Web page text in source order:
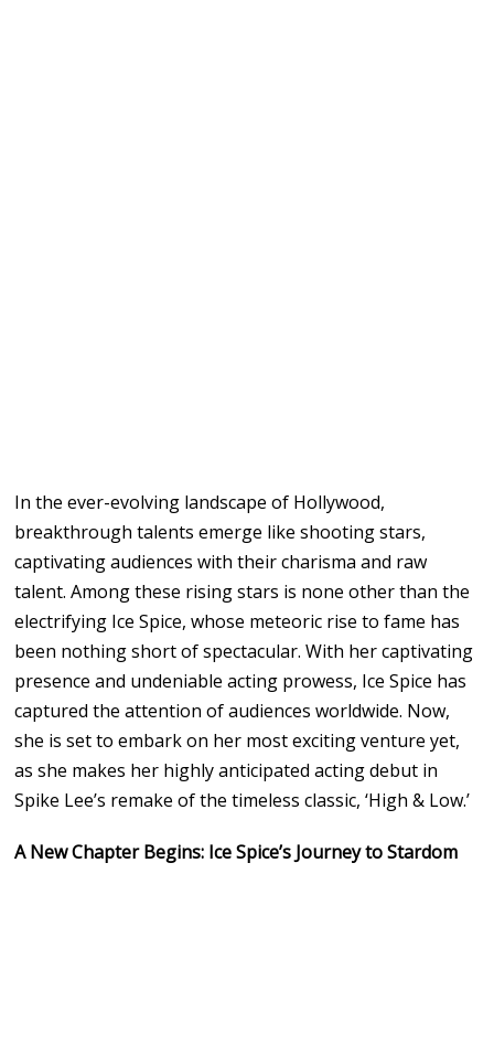
In the ever-evolving landscape of Hollywood,
breakthrough talents emerge like shooting stars,
captivating audiences with their charisma and raw
talent. Among these rising stars is none other than the
electrifying Ice Spice, whose meteoric rise to fame has
been nothing short of spectacular. With her captivating
presence and undeniable acting prowess, Ice Spice has
captured the attention of audiences worldwide. Now,
she is set to embark on her most exciting venture yet,
as she makes her highly anticipated acting debut in
Spike Lee’s remake of the timeless classic, ‘High & Low.’
A New Chapter Begins: Ice Spice’s Journey to Stardom